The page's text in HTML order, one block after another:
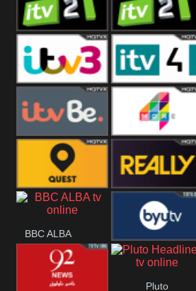
ITV 2 ITV 2 +1
ITV 3 +1 ITV 4
ITVBe More4
Quest Really
BBC ALBA
BYUTV
Pluto